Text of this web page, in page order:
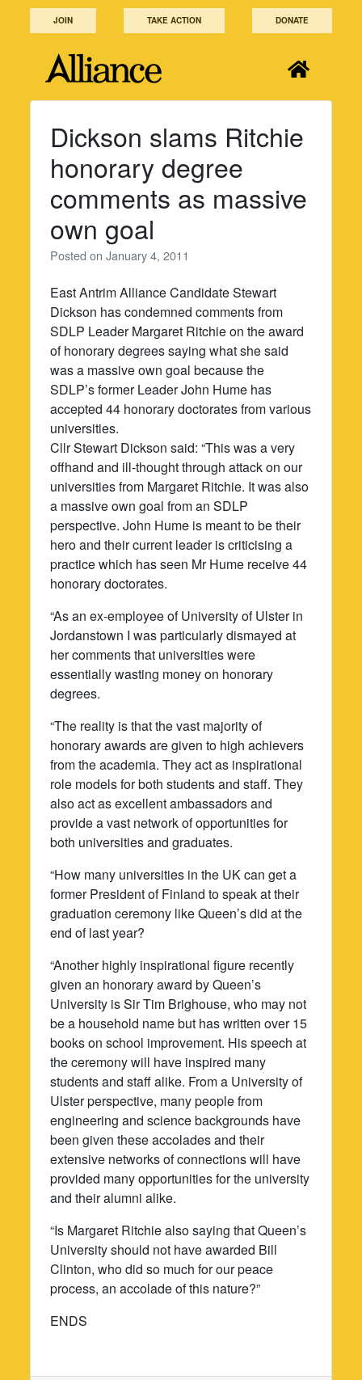
JOIN TAKE ACTION DONATE
Dickson slams Ritchie
honorary degree
comments as massive
own goal
Posted onJanuary 4, 2011
East Antrim Alliance Candidate Stewart
Dickson has condemned comments from
SDLP Leader Margaret Ritchie on the award
of honorary degrees saying what she said
was a massive own goal because the
SDLP’s former Leader John Hume has
accepted 44 honorary doctorates from various
universities.
Cllr Stewart Dickson said: “This was a very
offhand and ill-thought through attack on our
universities from Margaret Ritchie. It was also
a massive own goal from an SDLP
perspective. John Hume is meant to be their
hero and their current leader is criticising a
practice which has seen Mr Hume receive 44
honorary doctorates.
“As an ex-employee of University of Ulster in
Jordanstown I was particularly dismayed at
her comments that universities were
essentially wasting money on honorary
degrees.
“The reality is that the vast majority of
honorary awards are given to high achievers
from the academia. They act as inspirational
role models for both students and staff. They
also act as excellent ambassadors and
provide a vast network of opportunities for
both universities and graduates.
“How many universities in the UK can get a
former President of Finland to speak at their
graduation ceremony like Queen’s did at the
end of last year?
“Another highly inspirational figure recently
given an honorary award by Queen’s
University is Sir Tim Brighouse, who may not
be a household name but has written over 15
books on school improvement. His speech at
the ceremony will have inspired many
students and staff alike. From a University of
Ulster perspective, many people from
engineering and science backgrounds have
been given these accolades and their
extensive networks of connections will have
provided many opportunities for the university
and their alumni alike.
“Is Margaret Ritchie also saying that Queen’s
University should not have awarded Bill
Clinton, who did so much for our peace
process, an accolade of this nature?”
ENDS